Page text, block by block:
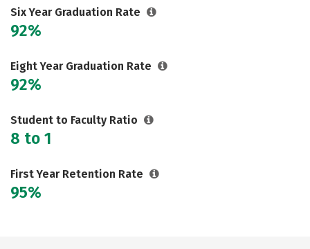
Six Year Graduation Rate
92%
Eight Year Graduation Rate
92%
Student to Faculty Ratio
8 to 1
First Year Retention Rate
95%